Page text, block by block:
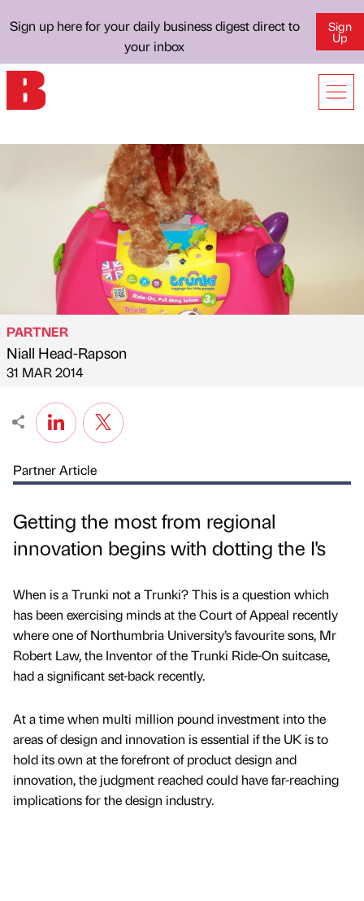
Sign up here for your daily business digest direct to
your inbox
Sign
Up
Published by
PARTNER
Niall Head-Rapson
on
31 MAR 2014
Partner Article
Getting the most from regional
innovation begins with dotting the I's
When is a Trunki not a Trunki? This is a question which
has been exercising minds at the Court of Appeal recently
where one of Northumbria University’s favourite sons, Mr
Robert Law, the Inventor of the Trunki Ride-On suitcase,
had a significant set-back recently.
At a time when multi million pound investment into the
areas of design and innovation is essential if the UK is to
hold its own at the forefront of product design and
innovation, the judgment reached could have far-reaching
implications for the design industry.